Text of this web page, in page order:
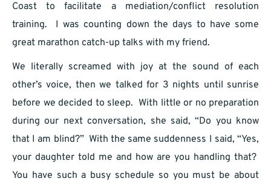
Coast to facilitate a mediation/conflict resolution
training. I was counting down the days to have some
great marathon catch-up talks with my friend.
We literally screamed with joy at the sound of each
other’s voice, then we talked for 3 nights until sunrise
before we decided to sleep. With little or no preparation
during our next conversation, she said, “Do you know
that I am blind?” With the same suddenness I said, “Yes,
your daughter told me and how are you handling that?
You have such a busy schedule so you must be about